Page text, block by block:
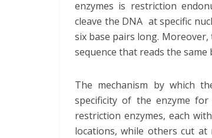
enzymes is restriction
cleave the DNA at specific
six base pairs long. Moreover,
sequence that reads the
The mechanism by which
specificity of the enzyme
restriction enzymes, each
locations, while others cut at